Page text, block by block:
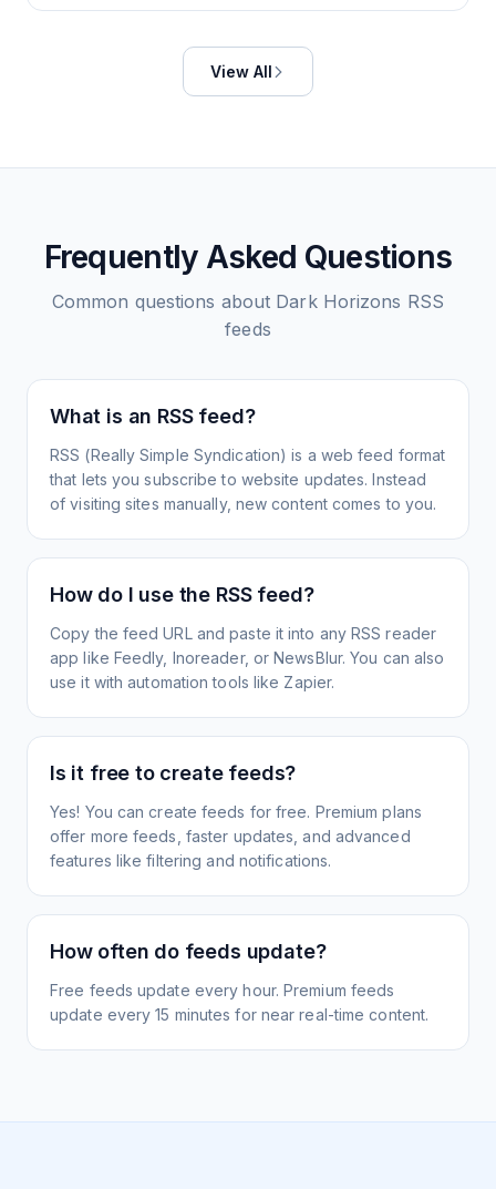
View All
Frequently Asked Questions
Common questions about Dark Horizons RSS
feeds
What is an RSS feed?
RSS (Really Simple Syndication) is a web feed format
that lets you subscribe to website updates. Instead
of visiting sites manually, new content comes to you.
How do I use the RSS feed?
Copy the feed URL and paste it into any RSS reader
app like Feedly, Inoreader, or NewsBlur. You can also
use it with automation tools like Zapier.
Is it free to create feeds?
Yes! You can create feeds for free. Premium plans
offer more feeds, faster updates, and advanced
features like filtering and notifications.
How often do feeds update?
Free feeds update every hour. Premium feeds
update every 15 minutes for near real-time content.